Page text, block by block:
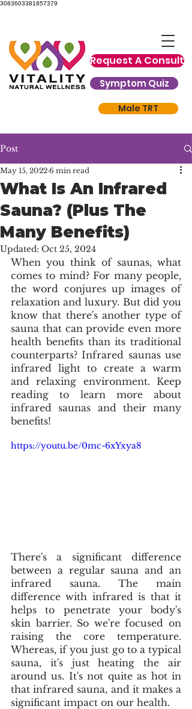
3083603381857379
Request A Consult
Symptom Quiz
Male TRT
Post
What Is An Infrared
Sauna? (Plus The
Many Benefits)
May 15, 2022 6 min read
Updated: Oct 25, 2024
When you think of saunas, what
comes to mind? For many people,
the word conjures up images of
relaxation and luxury. But did you
know that there's another type of
sauna that can provide even more
health benefits than its traditional
counterparts? Infrared saunas use
infrared light to create a warm
and relaxing environment. Keep
reading to learn more about
infrared saunas and their many
benefits!
https://youtu.be/0mc-6xYxya8
There's a significant difference
between a regular sauna and an
infrared sauna. The main
difference with infrared is that it
helps to penetrate your body's
skin barrier. So we're focused on
raising the core temperature.
Whereas, if you just go to a typical
sauna, it's just heating the air
around us. It's not quite as hot in
that infrared sauna, and it makes a
significant impact on our health.